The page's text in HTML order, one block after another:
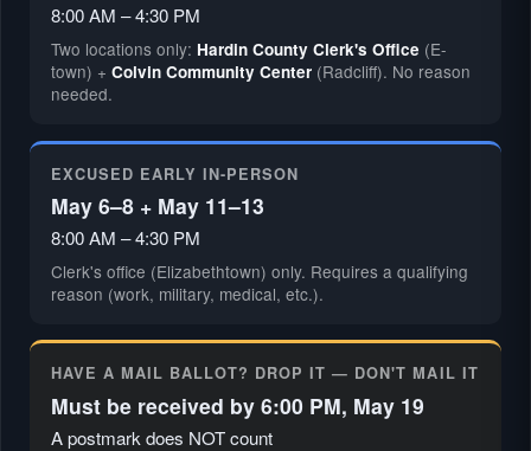
8:00 AM – 4:30 PM
Two locations only: Hardin County Clerk's Office (E-
town) + Colvin Community Center(Radcliff). No reason
needed.
EXCUSED EARLY IN-PERSON
May 6–8 + May 11–13
8:00 AM – 4:30 PM
Clerk's office (Elizabethtown) only. Requires a qualifying
reason (work, military, medical, etc.).
HAVE A MAIL BALLOT? DROP IT — DON'T MAIL IT
Must be received by 6:00 PM, May 19
A postmark does NOT count